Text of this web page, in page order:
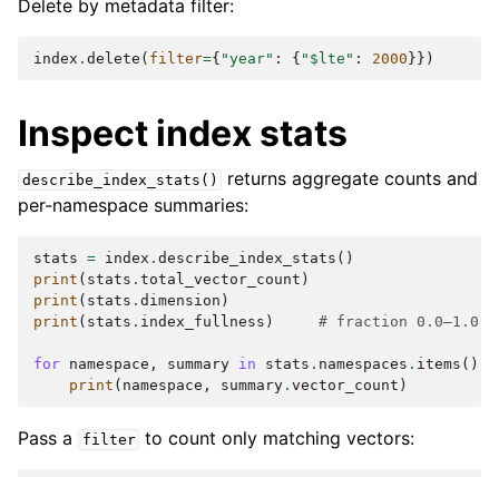
Delete by metadata filter:
index . delete ( filter={ "year" : { "$lte" : 2000 }})
Inspect index stats
describe_index_stats()
returns aggregate counts and
per-namespace summaries:
stats = index . describe_index_stats ()
print ( stats . total_vector_count )
print ( stats . dimension )
print ( stats . index_fullness ) # fraction 0.0–1.0
for namespace , summary in stats . namespaces . items ():
print ( namespace , summary . vector_count )
Pass a filter to count only matching vectors: